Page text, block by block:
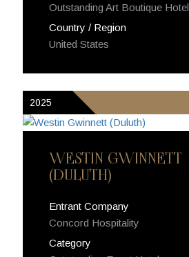
Outstanding Art Boutique Hotel
Country / Region
United States
2025
WESTIN GWINNETT
(DULUTH)
Entrant Company
Concord Hospitality
Category